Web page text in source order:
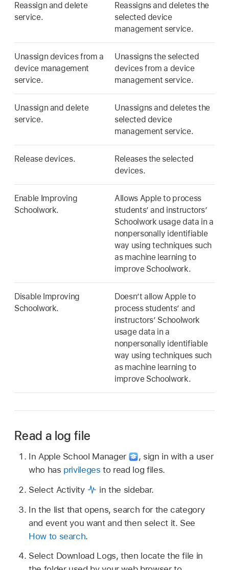
Reassign and delete
service.
Reassigns and deletes the
selected device
management service.
Unassign devices from a
device management
service.
Unassigns the selected
devices from a device
management service.
Unassign and delete
service.
Unassigns and deletes the
selected device
management service.
Release devices.
Releases the selected
devices.
Enable Improving
Schoolwork.
Allows Apple to process
students’ and instructors’
Schoolwork usage data in a
nonpersonally identifiable
way using techniques such
as machine learning to
improve Schoolwork.
Disable Improving
Schoolwork.
Doesn’t allow Apple to
process students’ and
instructors’ Schoolwork
usage data in a
nonpersonally identifiable
way using techniques such
as machine learning to
improve Schoolwork.
Read a log file
In Apple School Manager , sign in with a user
who has privileges to read log files.
Select Activity
in the sidebar.
In the list that opens, search for the category
and event you want and then select it. See
How to search.
Select Download Logs, then locate the file in